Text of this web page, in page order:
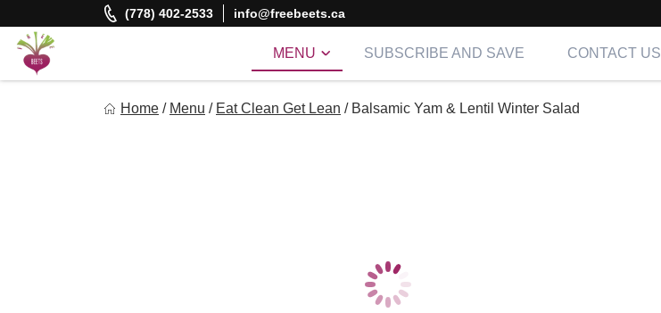
to
content
(778) 402-2533 info@freebeets.ca
MENU SUBSCRIBE AND SAVE CONTACT US
Home / Menu / Eat Clean Get Lean / Balsamic Yam & Lentil Winter Salad